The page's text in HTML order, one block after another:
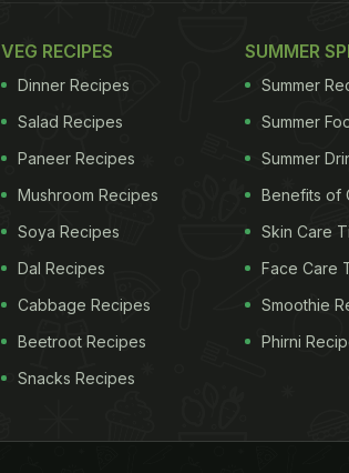
VEG RECIPES
Dinner Recipes
Salad Recipes
Paneer Recipes
Mushroom Recipes
Soya Recipes
Dal Recipes
Cabbage Recipes
Beetroot Recipes
Snacks Recipes
SUMMER
Summer
Summer
Summer
Benefits of
Skin Care
Face Care
Smoothie
Phirni